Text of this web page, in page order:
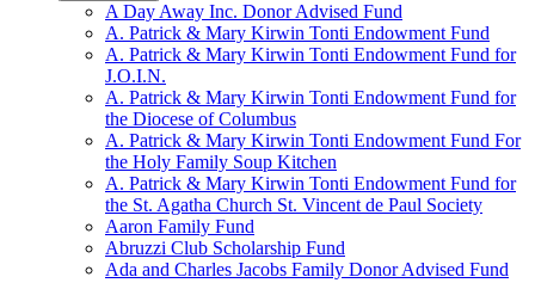
A Day Away Inc. Donor Advised Fund
A. Patrick & Mary Kirwin Tonti Endowment Fund
A. Patrick & Mary Kirwin Tonti Endowment Fund for
J.O.I.N.
A. Patrick & Mary Kirwin Tonti Endowment Fund for
the Diocese of Columbus
A. Patrick & Mary Kirwin Tonti Endowment Fund For
the Holy Family Soup Kitchen
A. Patrick & Mary Kirwin Tonti Endowment Fund for
the St. Agatha Church St. Vincent de Paul Society
Aaron Family Fund
Abruzzi Club Scholarship Fund
Ada and Charles Jacobs Family Donor Advised Fund